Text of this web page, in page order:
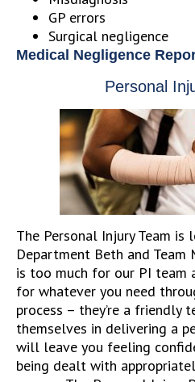
GP errors
Surgical negligence
Medical Negligence
Personal
The Personal Injury Team is
Department Beth and Team
is too much for our PI team
for whatever you need
process – they’re a friendly
themselves in delivering a
will leave you feeling
being dealt with